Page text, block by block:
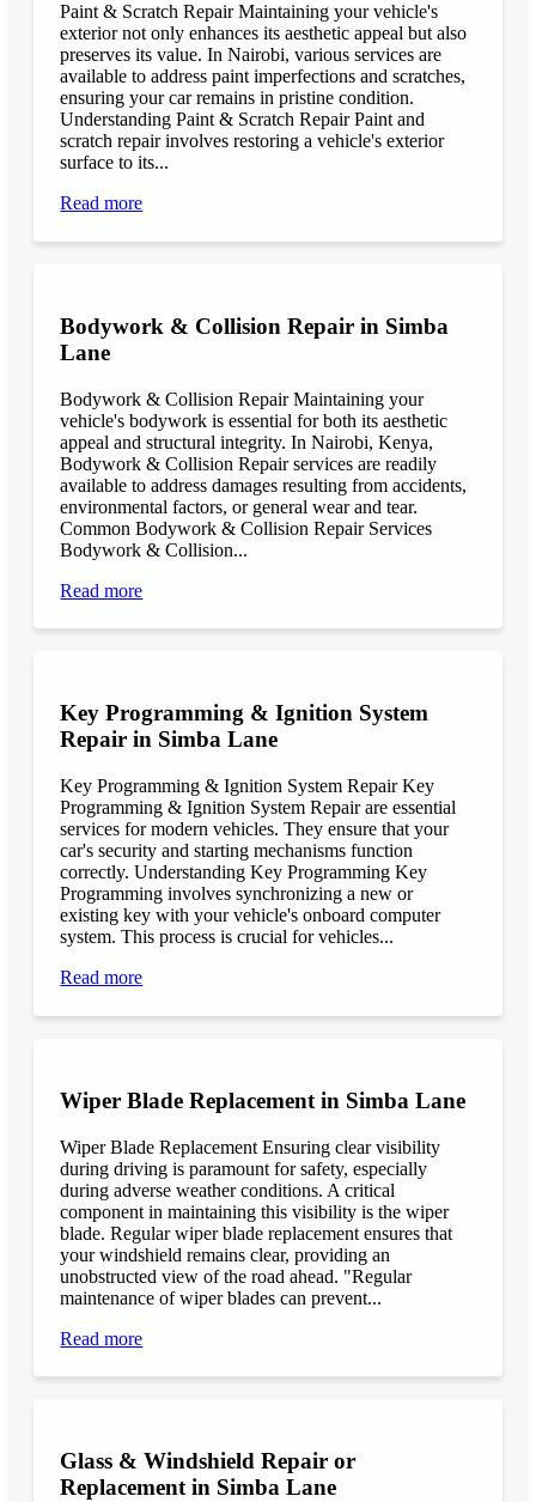
Paint & Scratch Repair Maintaining your vehicle's
exterior not only enhances its aesthetic appeal but also
preserves its value. In Nairobi, various services are
available to address paint imperfections and scratches,
ensuring your car remains in pristine condition.
Understanding Paint & Scratch Repair Paint and
scratch repair involves restoring a vehicle's exterior
surface to its...
Read more
Bodywork & Collision Repair in Simba
Lane
Bodywork & Collision Repair Maintaining your
vehicle's bodywork is essential for both its aesthetic
appeal and structural integrity. In Nairobi, Kenya,
Bodywork & Collision Repair services are readily
available to address damages resulting from accidents,
environmental factors, or general wear and tear.
Common Bodywork & Collision Repair Services
Bodywork & Collision...
Read more
Key Programming & Ignition System
Repair in Simba Lane
Key Programming & Ignition System Repair Key
Programming & Ignition System Repair are essential
services for modern vehicles. They ensure that your
car's security and starting mechanisms function
correctly. Understanding Key Programming Key
Programming involves synchronizing a new or
existing key with your vehicle's onboard computer
system. This process is crucial for vehicles...
Read more
Wiper Blade Replacement in Simba Lane
Wiper Blade Replacement Ensuring clear visibility
during driving is paramount for safety, especially
during adverse weather conditions. A critical
component in maintaining this visibility is the wiper
blade. Regular wiper blade replacement ensures that
your windshield remains clear, providing an
unobstructed view of the road ahead. "Regular
maintenance of wiper blades can prevent...
Read more
Glass & Windshield Repair or
Replacement in Simba Lane